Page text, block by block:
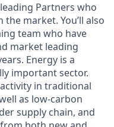
Partners who
market. You’ll also
team who have
market leading
Energy is a
important sector.
in traditional
as low-carbon
supply chain, and